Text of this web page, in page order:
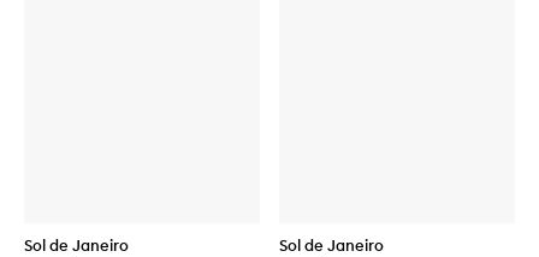
Sol de Janeiro Sol de Janeiro